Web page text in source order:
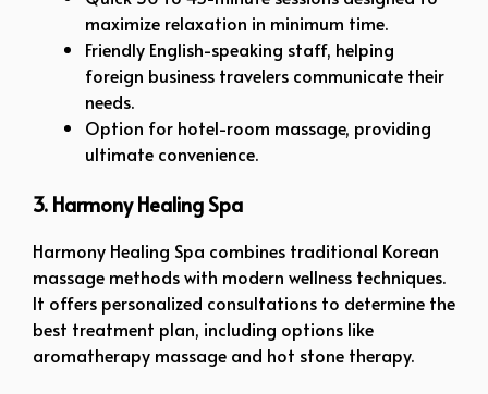
maximize relaxation in minimum time.
Friendly English-speaking staff, helping
foreign business travelers communicate their
needs.
Option for hotel-room massage, providing
ultimate convenience.
3. Harmony Healing Spa
Harmony Healing Spa combines traditional Korean
massage methods with modern wellness techniques.
It offers personalized consultations to determine the
best treatment plan, including options like
aromatherapy massage and hot stone therapy.